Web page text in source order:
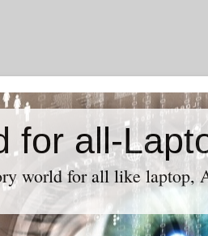
world for all like laptop,